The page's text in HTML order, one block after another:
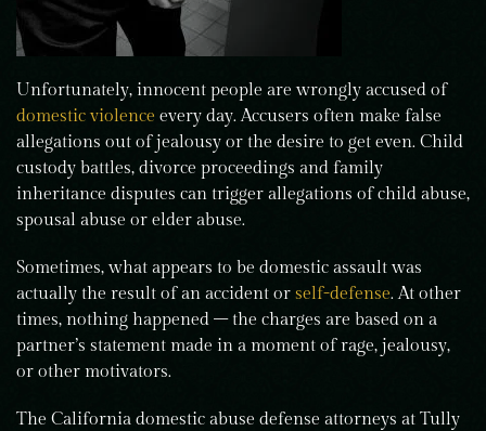
Unfortunately, innocent people are wrongly accused of
domestic violence every day. Accusers often make false
allegations out of jealousy or the desire to get even. Child
custody battles, divorce proceedings and family
inheritance disputes can trigger allegations of child abuse,
spousal abuse or elder abuse.
Sometimes, what appears to be domestic assault was
actually the result of an accident or self-defense. At other
times, nothing happened – the charges are based on a
partner’s statement made in a moment of rage, jealousy,
or other motivators.
The California domestic abuse defense attorneys at Tully